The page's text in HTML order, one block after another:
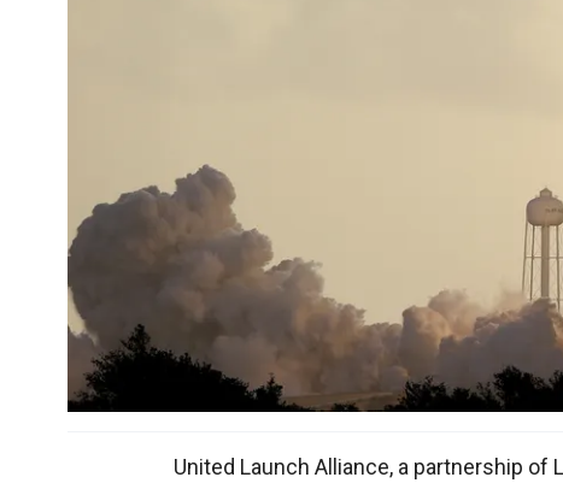
United Launch Alliance, a partnership of